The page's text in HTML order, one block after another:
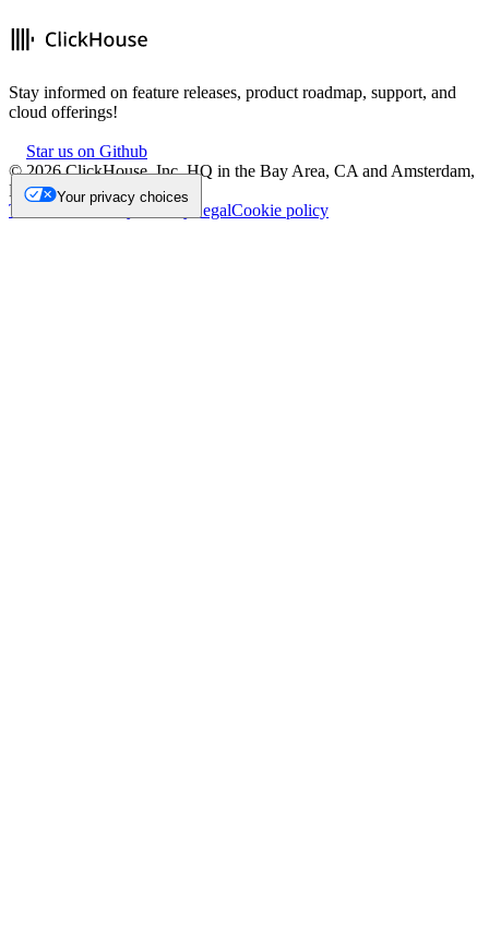
Stay informed on feature releases, product roadmap, support, and
cloud offerings!
Star us on Github
©2026ClickHouse, Inc. HQ in the Bay Area, CA and Amsterdam,
NL.
Trademark
Privacy LegalCookie policy
Your privacy choices